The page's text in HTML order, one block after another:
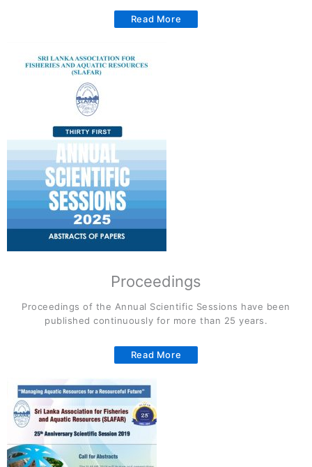
Read More
Proceedings
Proceedings of the Annual Scientific Sessions have been
published continuously for more than 25 years.
Read More